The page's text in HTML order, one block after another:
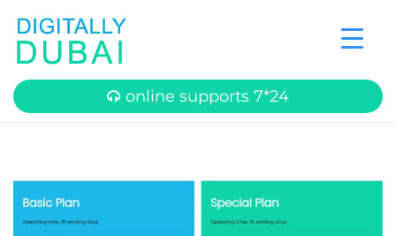
online supports 7*24